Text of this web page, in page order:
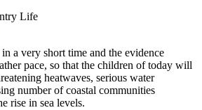
Life
a very short time and the evidence
pace, so that the children of today will
heatwaves, serious water
number of coastal communities
rise in sea levels.